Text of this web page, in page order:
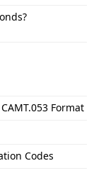
Format
Codes